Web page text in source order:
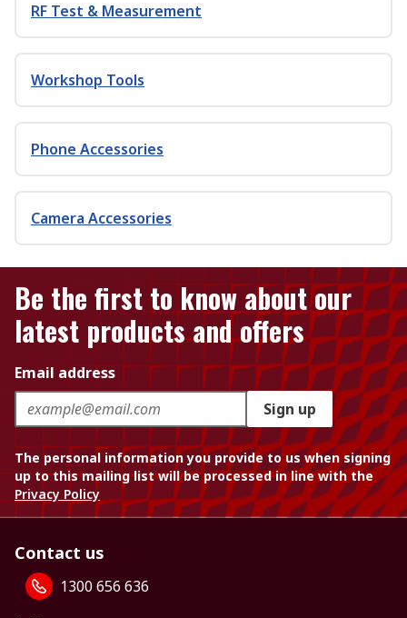
RF Test & Measurement
Workshop Tools
Phone Accessories
Camera Accessories
Be the first to know about our
latest products and offers
Email address
Sign up
The personal information you provide to us when signing
up to this mailing list will be processed in line with the
Privacy Policy
Contact us
1300 656 636